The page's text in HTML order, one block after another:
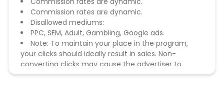
Commission rates are dynamic.
Disallowed mediums:
PPC, SEM, Adult, Gambling, Google ads.
Note: To maintain your place in the program,
your clicks should ideally result in sales. Non-
converting clicks may cause the advertiser to
remove you from the program.